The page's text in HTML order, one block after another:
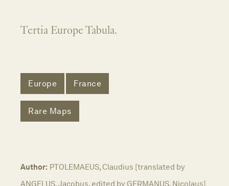
Tertia Europe Tabula.
Europe France
Rare Maps
Author: PTOLEMAEUS, Claudius [translated by
ANGELUS, Jacobus, edited by GERMANUS, Nicolaus]